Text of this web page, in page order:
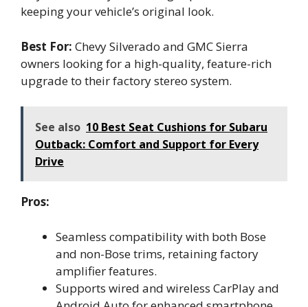
keeping your vehicle’s original look.
Best For: Chevy Silverado and GMC Sierra
owners looking for a high-quality, feature-rich
upgrade to their factory stereo system.
See also 10 Best Seat Cushions for Subaru
Outback: Comfort and Support for Every
Drive
Pros:
Seamless compatibility with both Bose
and non-Bose trims, retaining factory
amplifier features.
Supports wired and wireless CarPlay and